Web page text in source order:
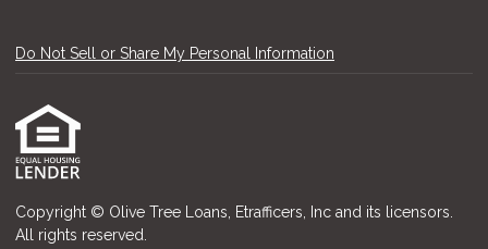
Do Not Sell or Share My Personal Information
Copyright © Olive Tree Loans, Etrafficers, Inc and its licensors.
All rights reserved.